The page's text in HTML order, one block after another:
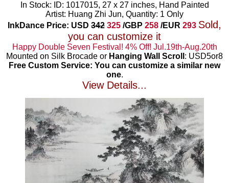
In Stock: ID: 1017015, 27 x 27 inches, Hand Painted
Artist: Huang Zhi Jun, Quantity: 1 Only
InkDance Price: USD 342 325 /GBP 258 /EUR 293 Sold,
you can customize it
Happy Double Seven Festival! 4% Off! Jul.19th-Aug.20th
Mounted on Silk Brocade or Hanging Wall Scroll : USD5or8
Free Custom Service: You can customize a similar new
one.
View Details...